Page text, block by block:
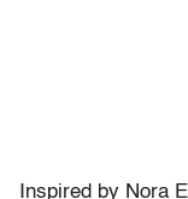
Inspired by Nora